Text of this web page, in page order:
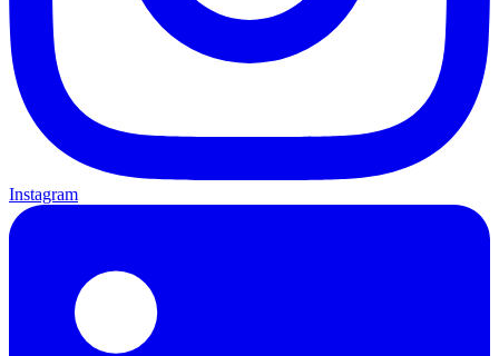
Instagram